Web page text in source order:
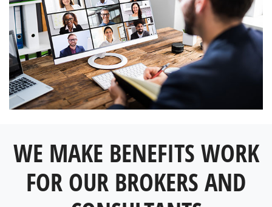
WE MAKE BENEFITS WORK
FOR OUR BROKERS AND